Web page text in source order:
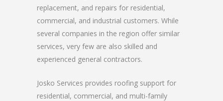
replacement, and repairs for residential,
commercial, and industrial customers. While
several companies in the region offer similar
services, very few are also skilled and
experienced general contractors.
Josko Services provides roofing support for
residential, commercial, and multi-family